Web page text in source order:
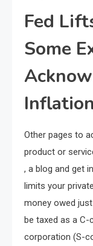
Fed
Some
Other pages to
product or
, a blog and get
limits your
money owed
be taxed as a
corporation (S-